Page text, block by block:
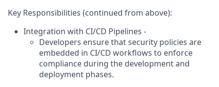
Key Responsibilities (continued from above):
Integration with CI/CD Pipelines -
Developers ensure that security policies are
embedded in CI/CD workflows to enforce
compliance during the development and
deployment phases.